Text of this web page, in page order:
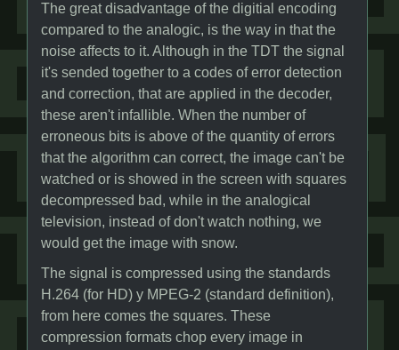
The great disadvantage of the digitial encoding
compared to the analogic, is the way in that the
noise affects to it. Although in the TDT the signal
it's sended together to a codes of error detection
and correction, that are applied in the decoder,
these aren't infallible. When the number of
erroneous bits is above of the quantity of errors
that the algorithm can correct, the image can't be
watched or is showed in the screen with squares
decompressed bad, while in the analogical
television, instead of don't watch nothing, we
would get the image with snow.
The signal is compressed using the standards
H.264 (for HD) y MPEG-2 (standard definition),
from here comes the squares. These
compression formats chop every image in